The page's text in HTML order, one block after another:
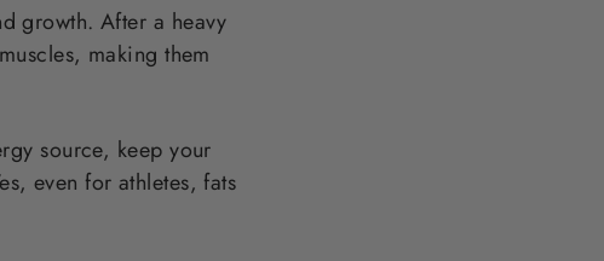
growth. After a heavy
making them
source, keep your
even for athletes, fats